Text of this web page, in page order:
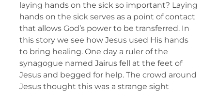
laying hands on the sick so important? Laying
hands on the sick serves as a point of contact
that allows God’s power to be transferred. In
this story we see how Jesus used His hands
to bring healing. One day a ruler of the
synagogue named Jairus fell at the feet of
Jesus and begged for help. The crowd around
Jesus thought this was a strange sight